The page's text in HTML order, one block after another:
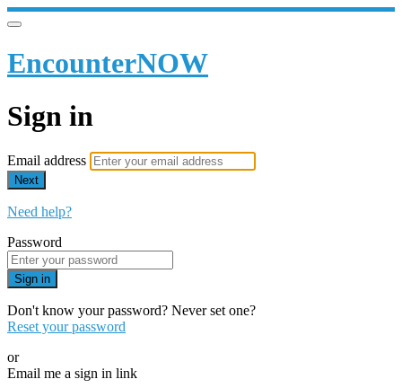
EncounterNOW
Sign in
Email address
Next
Need help?
Password
Sign in
Don't know your password? Never set one?
Reset your password
or
Email me a sign in link